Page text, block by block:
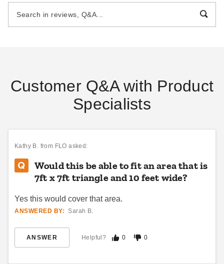
$51.99 $69.99
Customer Q&A with Product
Specialists
Kathy B. from FLO asked:
Would this be able to fit an area that is
7ft x 7ft triangle and 10 feet wide?
Yes this would cover that area.
ANSWERED BY: Sarah B.
ANSWER Helpful? 0 0